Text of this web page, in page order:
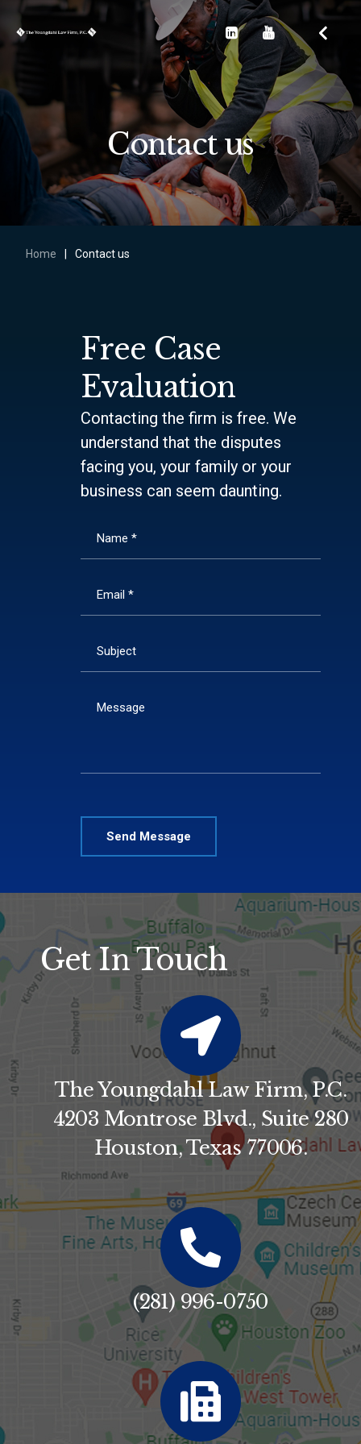
Contact us
Home Contact us
Free Case
Evaluation
Contacting the firm is free. We
understand that the disputes
facing you, your family or your
business can seem daunting.
Name *
Email *
Subject
Message
Get In Touch
The Youngdahl Law Firm, P.C.
4203 Montrose Blvd., Suite 280
Houston, Texas 77006.
(281) 996-0750